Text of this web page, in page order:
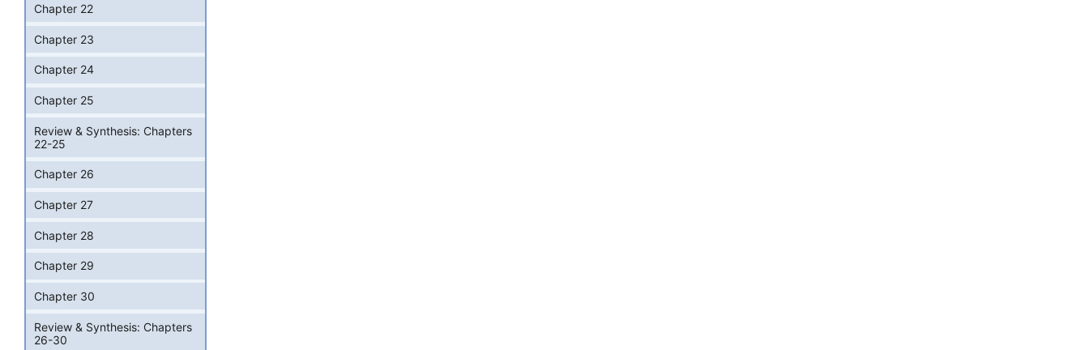
Chapter 22
Chapter 23
Chapter 24
Chapter 25
Review & Synthesis: Chapters
22-25
Chapter 26
Chapter 27
Chapter 28
Chapter 29
Chapter 30
Review & Synthesis: Chapters
26-30